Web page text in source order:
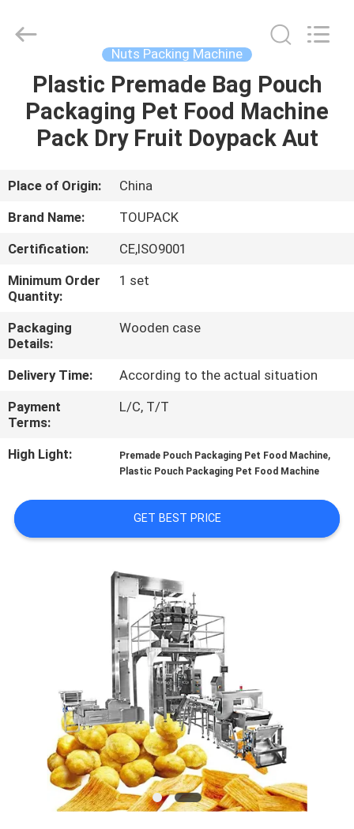
HOME
PRODUCTS
ABOUT
US
FACTORY
TOUR
QUALITY
CONTROL
CONTACT
US
NEWS
CASES
PRIVACY
POLICY
Reserved.
Nuts Packing Machine
Plastic Premade Bag Pouch
Packaging Pet Food Machine
Pack Dry Fruit Doypack Aut
Place of Origin:
China
Brand Name:
TOUPACK
Certification:
CE,ISO9001
Minimum Order
Quantity:
1 set
Packaging
Details:
Wooden case
Delivery Time:
According to the actual situation
Payment
Terms:
L/C, T/T
High Light: Premade Pouch Packaging Pet Food Machine,
Plastic Pouch Packaging Pet Food Machine
GET BEST PRICE